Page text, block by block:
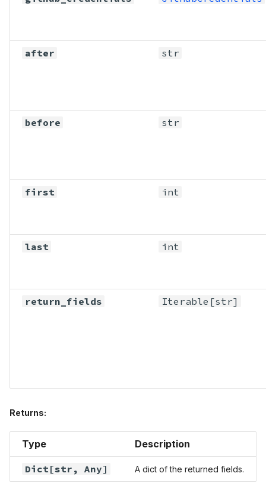
after str
before str
first int
last int
return_fields Iterable [str]
Returns:
Type Description
Dict [str, Any] A dict of the returned fields.